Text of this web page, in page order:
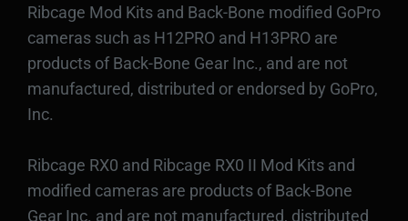
Ribcage Mod Kits and Back-Bone modified GoPro
cameras such as H12PRO and H13PRO are
products of Back-Bone Gear Inc., and are not
manufactured, distributed or endorsed by GoPro,
Inc.
Ribcage RX0 and Ribcage RX0 II Mod Kits and
modified cameras are products of Back-Bone
Gear Inc. and are not manufactured, distributed